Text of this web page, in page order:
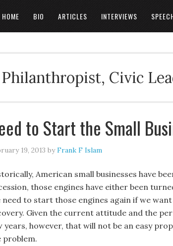
HOME BIO ARTICLES INTERVIEWS
Civic
to Start the Small
19, 2013 byFrank F Islam
American small businesses have
those engines have either been
need to start those engines again if we
Given the current attitude and the
years, however, that will not be an easy
problem.